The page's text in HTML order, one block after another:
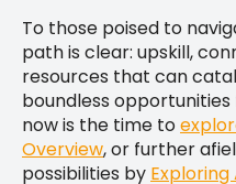
To those poised to
path is clear: upskill,
resources that can
boundless
now is the time to
Overview, or further
possibilities by Exploring